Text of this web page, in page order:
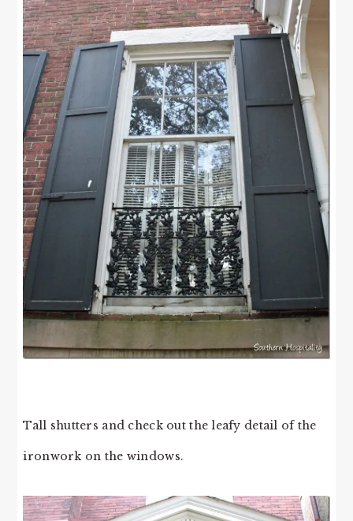
Tall shutters and check out the leafy detail of the
ironwork on the windows.